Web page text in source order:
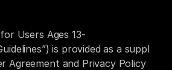
Users Ages 13-
is provided as a suppl
Agreement and Privacy Policy